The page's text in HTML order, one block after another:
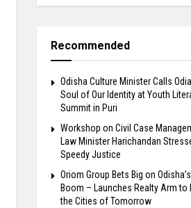
Recommended
Odisha Culture Minister Calls
Soul of Our Identity at Youth
Summit in Puri
Workshop on Civil Case
Law Minister Harichandan
Speedy Justice
Oriom Group Bets Big on Odisha’s
Boom – Launches Realty Arm to
the Cities of Tomorrow